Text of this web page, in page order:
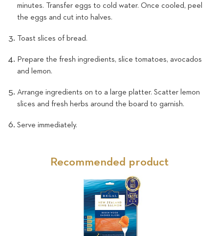
minutes. Transfer eggs to cold water. Once cooled, peel
the eggs and cut into halves.
Toast slices of bread.
Prepare the fresh ingredients, slice tomatoes, avocados
and lemon.
Arrange ingredients on to a large platter. Scatter lemon
slices and fresh herbs around the board to garnish.
Serve immediately.
Recommended product